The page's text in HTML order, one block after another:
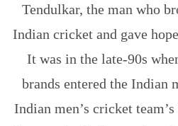
Tendulkar, the man who
Indian cricket and gave
It was in the late-90s
brands entered the Indian
Indian men’s cricket